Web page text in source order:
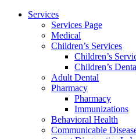
Services
Services Page
Medical
Children’s Services
Children’s
Children’s
Adult Dental
Pharmacy
Pharmacy
Immunizations
Behavioral Health
Communicable